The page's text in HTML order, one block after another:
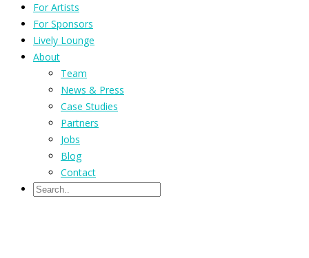
For Artists
For Sponsors
Lively Lounge
About
Team
News & Press
Case Studies
Partners
Jobs
Blog
Contact